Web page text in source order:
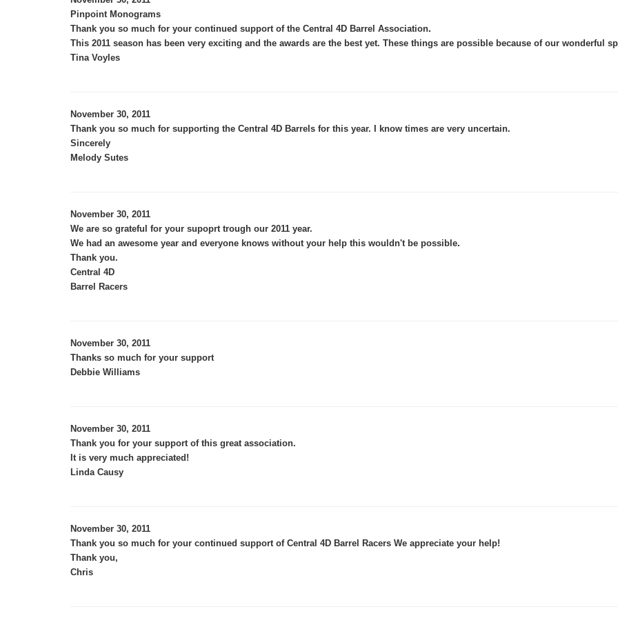
Pinpoint Monograms
Thank you so much for your continued support of the Central 4D Barrel Association.
This 2011 season has been very exciting and the awards are the best yet. These things are possible because of our wonderful
Tina Voyles
November 30, 2011
Thank you so much for supporting the Central 4D Barrels for this year. I know times are very uncertain.
Sincerely
Melody Sutes
November 30, 2011
We are so grateful for your supoprt trough our 2011 year.
We had an awesome year and everyone knows without your help this wouldn't be possible.
Thank you.
Central 4D
Barrel Racers
November 30, 2011
Thanks so much for your support
Debbie Williams
November 30, 2011
Thank you for your support of this great association.
It is very much appreciated!
Linda Causy
November 30, 2011
Thank you so much for your continued support of Central 4D Barrel Racers We appreciate your help!
Thank you,
Chris